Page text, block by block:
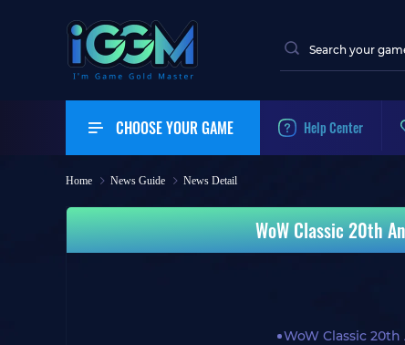
CHOOSE YOUR GAME Help Center
Home News Guide News Detail
WoW Classic 20th
WoW Classic